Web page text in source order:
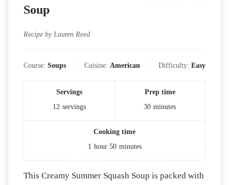
Soup
Recipe by Lauren Reed
Course: Soups Cuisine: American Difficulty: Easy
Servings
12 servings
Prep time
30 minutes
Cooking time
1 hour 50 minutes
This Creamy Summer Squash Soup is packed with